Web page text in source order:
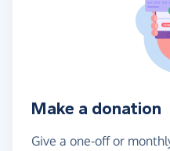
Make a donation
Give a one-off or